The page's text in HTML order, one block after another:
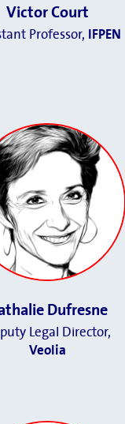
Victor Court
Professor, IFPEN
Dufresne
Legal Director,
Veolia